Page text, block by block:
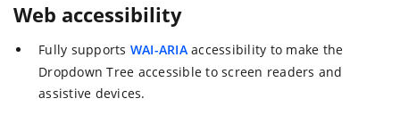
Web accessibility
Fully supports WAI-ARIAaccessibility to make the
Dropdown Tree accessible to screen readers and
assistive devices.